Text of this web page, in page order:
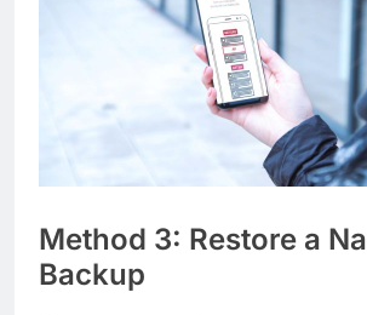
Method 3: Restore a
Backup